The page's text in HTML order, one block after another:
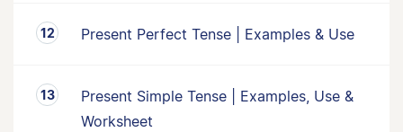
Present Perfect Tense | Examples & Use
Present Simple Tense | Examples, Use &
Worksheet